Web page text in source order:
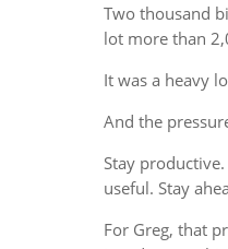
Two thousand
lot more than
It was a heavy
And the
Stay
useful. Stay
For Greg, that